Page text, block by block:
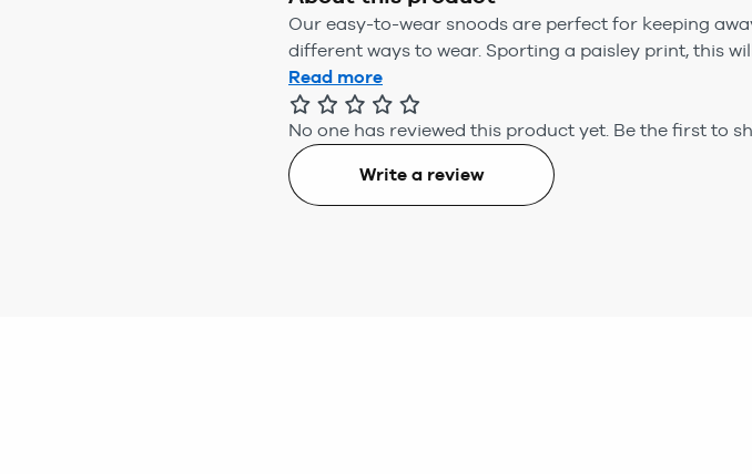
Our easy-to-wear snoods are perfect for keeping
different ways to wear. Sporting a paisley print, this
Read more
No one has reviewed this product yet. Be the first to
Write a review